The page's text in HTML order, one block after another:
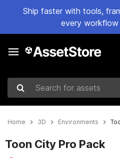
Ship faster with tools,
every
Search for assets
Home 3D Environments
Toon City Pro Pack